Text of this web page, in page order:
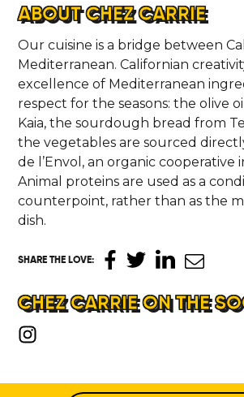
ABOUT CHEZ CARRIE
Our cuisine is a bridge between
Mediterranean. Californian
excellence of Mediterranean
respect for the seasons: the olive
Kaia, the sourdough bread from
the vegetables are sourced
de l’Envol, an organic cooperative
Animal proteins are used as a
counterpoint, rather than as the
dish.
SHARE THE LOVE:
CHEZ CARRIE ON THE